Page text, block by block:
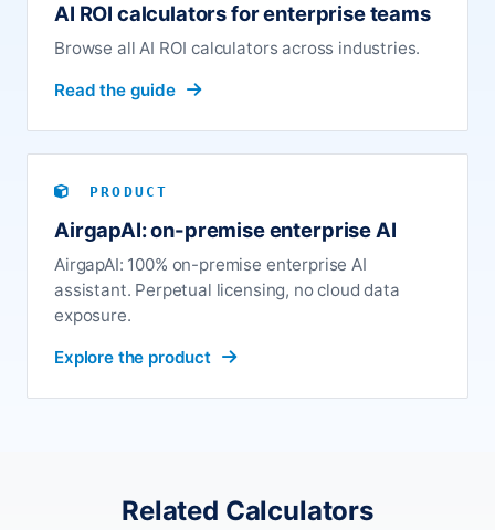
AI ROI calculators for enterprise teams
Browse all AI ROI calculators across industries.
Read the guide
PRODUCT
AirgapAI: on-premise enterprise AI
AirgapAI: 100% on-premise enterprise AI
assistant. Perpetual licensing, no cloud data
exposure.
Explore the product
Related Calculators